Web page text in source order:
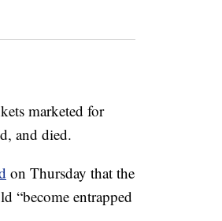
marketed for
and died.
on Thursday that the
“become entrapped